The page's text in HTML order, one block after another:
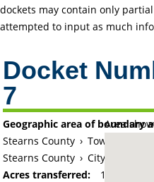
dockets may contain only
attempted to input as much
Docket
7
Area
Geographic area of boundary
Stearns County › Township of
Stearns County › City of Saint
Acres transferred:
10.86